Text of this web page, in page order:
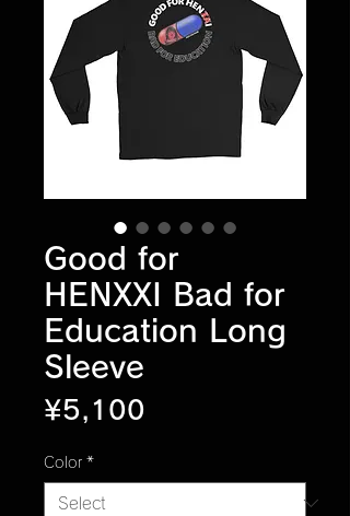
Good for
HENXXI Bad for
Education Long
Sleeve
¥5,100
Color *